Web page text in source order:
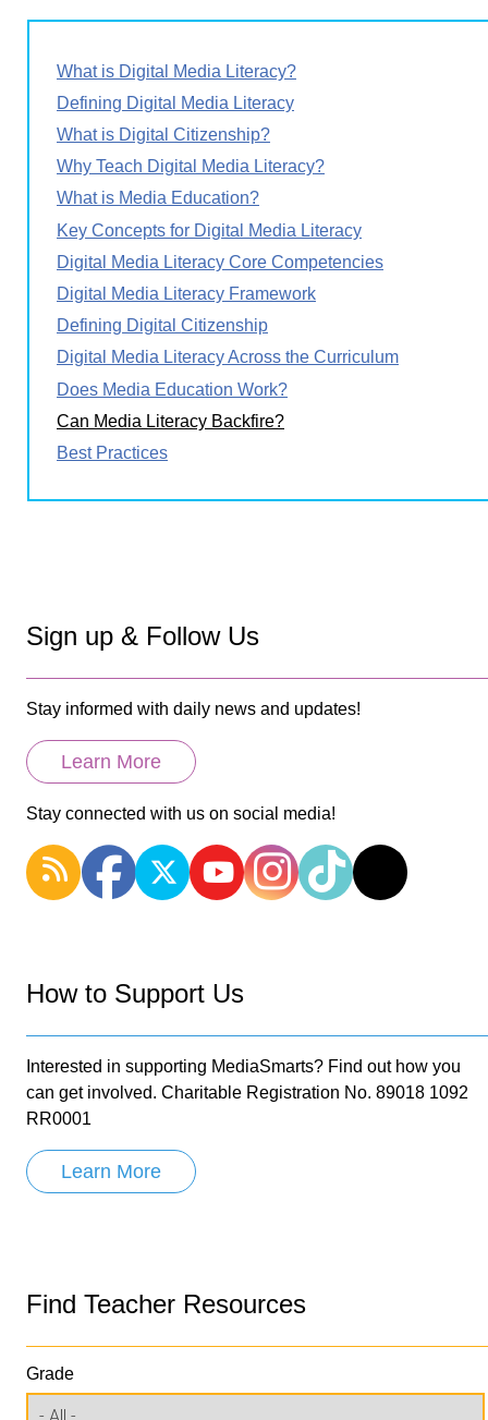
What is Digital Media Literacy?
Defining Digital Media Literacy
What is Digital Citizenship?
Why Teach Digital Media Literacy?
What is Media Education?
Key Concepts for Digital Media Literacy
Digital Media Literacy Core Competencies
Digital Media Literacy Framework
Defining Digital Citizenship
Digital Media Literacy Across the Curriculum
Does Media Education Work?
Can Media Literacy Backfire?
Best Practices
Sign up & Follow Us
Stay informed with daily news and updates!
Learn More
Stay connected with us on social media!
How to Support Us
Interested in supporting MediaSmarts? Find out how you
can get involved. Charitable Registration No. 89018 1092
RR0001
Learn More
Find Teacher Resources
Grade